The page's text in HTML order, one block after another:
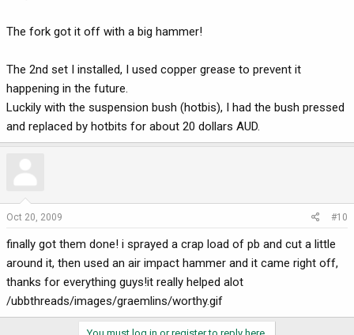
The fork got it off with a big hammer!
The 2nd set I installed, I used copper grease to prevent it
happening in the future.
Luckily with the suspension bush (hotbis), I had the bush pressed
and replaced by hotbits for about 20 dollars AUD.
Oct 20, 2009 #10
finally got them done! i sprayed a crap load of pb and cut a little
around it, then used an air impact hammer and it came right off,
thanks for everything guys!it really helped alot
/ubbthreads/images/graemlins/worthy.gif